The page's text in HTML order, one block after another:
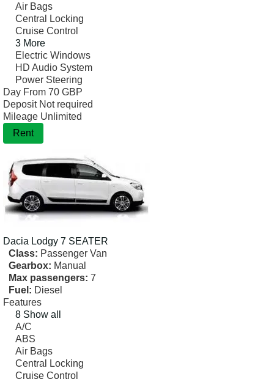
Air Bags
Central Locking
Cruise Control
3 More
Electric Windows
HD Audio System
Power Steering
Day From 70 GBP
Deposit Not required
Mileage Unlimited
Rent
Dacia Lodgy 7 SEATER
Class: Passenger Van
Gearbox: Manual
Max passengers: 7
Fuel: Diesel
Features
8 Show all
A/C
ABS
Air Bags
Central Locking
Cruise Control